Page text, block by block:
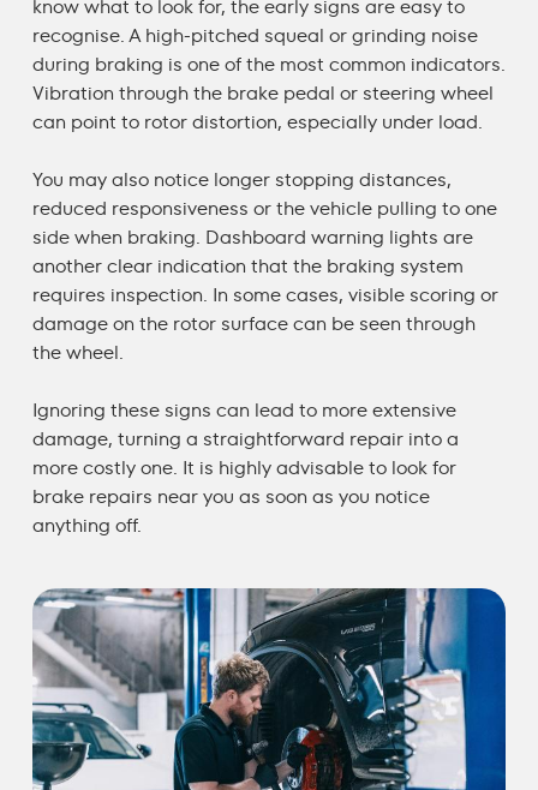
know what to look for, the early signs are easy to
recognise. A high-pitched squeal or grinding noise
during braking is one of the most common indicators.
Vibration through the brake pedal or steering wheel
can point to rotor distortion, especially under load.
You may also notice longer stopping distances,
reduced responsiveness or the vehicle pulling to one
side when braking. Dashboard warning lights are
another clear indication that the braking system
requires inspection. In some cases, visible scoring or
damage on the rotor surface can be seen through
the wheel.
Ignoring these signs can lead to more extensive
damage, turning a straightforward repair into a
more costly one. It is highly advisable to look for
brake repairs near you as soon as you notice
anything off.